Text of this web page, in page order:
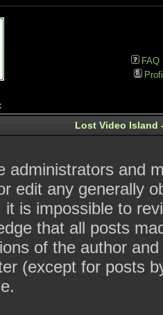
FAQ
Lost Video Island
administrators and
edit any generally
it is impossible to
that all posts
of the author
(except for posts